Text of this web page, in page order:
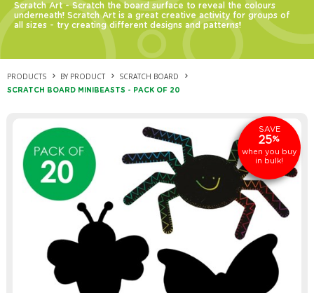
Scratch Art - Scratch the board surface to reveal the colours
underneath! Scratch Art is a great creative activity for groups of
all sizes - try creating different designs and patterns!
PRODUCTS BY PRODUCT SCRATCH BOARD
SCRATCH BOARD MINIBEASTS - PACK OF 20
SAVE
25%
when you buy
in bulk!